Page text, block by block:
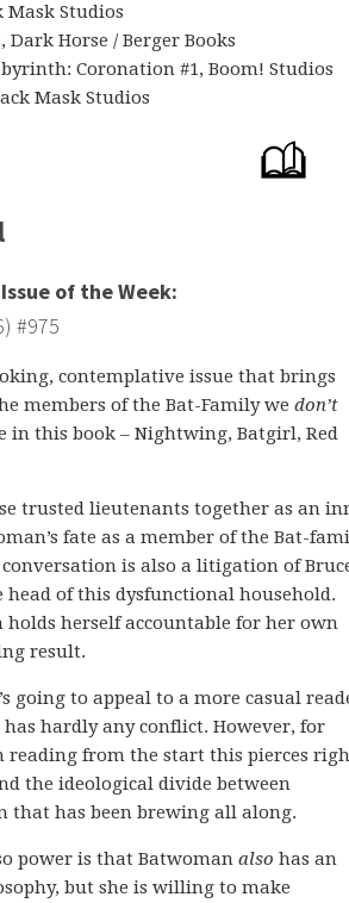
Mask Studios
Dark Horse / Berger Books
Coronation #1, Boom! Studios
Mask Studios
of the Week:
#975
contemplative issue that brings
members of the Bat-Family we don’t
in this book – Nightwing, Batgirl, Red
trusted lieutenants together as an
fate as a member of the Bat-
is also a litigation of
head of this dysfunctional household.
herself accountable for her own
result.
going to appeal to a more casual
hardly any conflict. However, for
reading from the start this pierces
the ideological divide between
that has been brewing all along.
power is that Batwoman also has an
but she is willing to make